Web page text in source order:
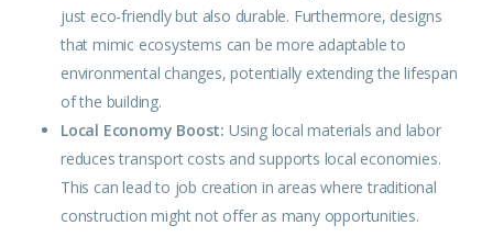
just eco-friendly but also durable. Furthermore, designs
that mimic ecosystems can be more adaptable to
environmental changes, potentially extending the lifespan
of the building.
Local Economy Boost: Using local materials and labor
reduces transport costs and supports local economies.
This can lead to job creation in areas where traditional
construction might not offer as many opportunities.